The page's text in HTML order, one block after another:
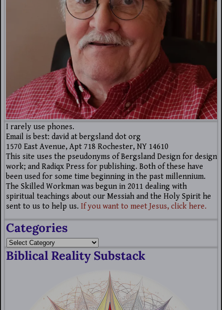
I rarely use phones.
Email is best: david at bergsland dot org
1570 East Avenue, Apt 718 Rochester, NY 14610
This site uses the pseudonyms of Bergsland Design for design
work; and Radiqx Press for publishing. Both of these have
been used for some time beginning in the past millennium.
The Skilled Workman was begun in 2011 dealing with
spiritual teachings about our Messiah and the Holy Spirit he
sent to us to help us. If you want to meet Jesus, click here.
Categories
Biblical Reality Substack